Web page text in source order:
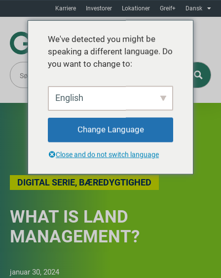
Karriere Investorer Lokationer Greif+ Dansk
DIGITAL SERIE, BÆREDYGTIGHED
WHAT IS LAND
MANAGEMENT?
januar 30, 2024
We've detected you might be
speaking a different language. Do
you want to change to:
English
Change Language
Close and do not switch language